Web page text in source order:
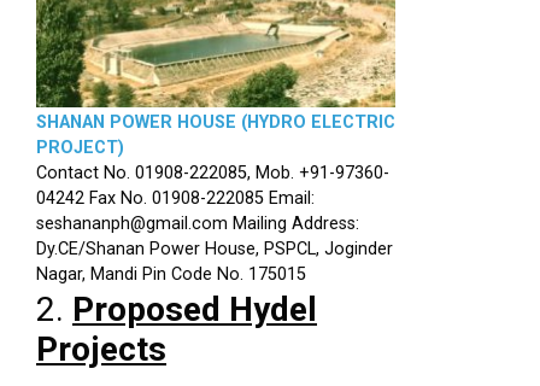
SHANAN POWER HOUSE (HYDRO ELECTRIC
PROJECT)
Contact No. 01908-222085, Mob. +91-97360-
04242 Fax No. 01908-222085 Email:
seshananph@gmail.com Mailing Address:
Dy.CE/Shanan Power House, PSPCL, Joginder
Nagar, Mandi Pin Code No. 175015
2. Proposed Hydel
Projects